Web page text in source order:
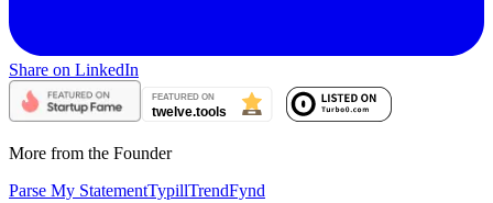
Share on LinkedIn
More from the Founder
Parse My StatementTypillTrendFynd